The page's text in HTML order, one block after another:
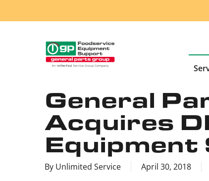
to
General
Acquires
Equipment
By Unlimited Service April 30, 2018